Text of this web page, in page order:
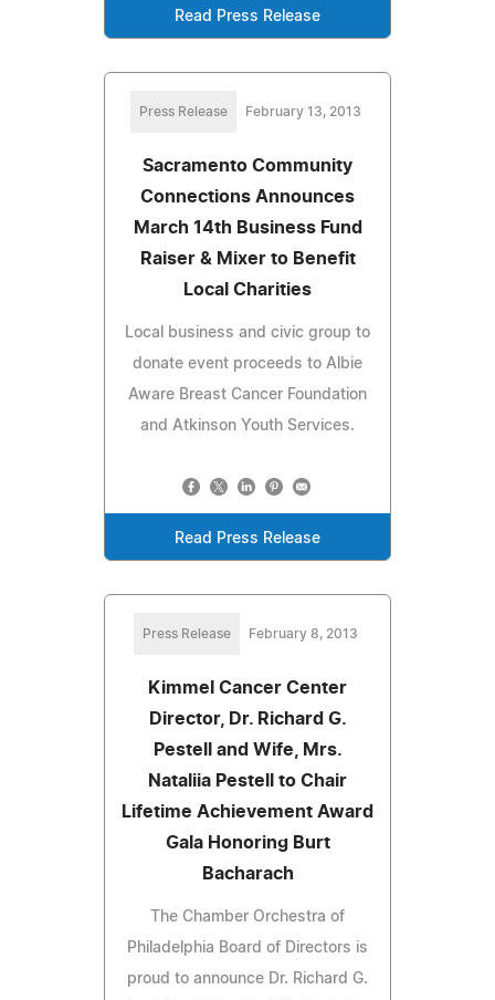
Read Press Release
Press Release February 13, 2013
Sacramento Community
Connections Announces
March 14th Business Fund
Raiser & Mixer to Benefit
Local Charities
Local business and civic group to
donate event proceeds to Albie
Aware Breast Cancer Foundation
and Atkinson Youth Services.
Read Press Release
Press Release February 8, 2013
Kimmel Cancer Center
Director, Dr. Richard G.
Pestell and Wife, Mrs.
Nataliia Pestell to Chair
Lifetime Achievement Award
Gala Honoring Burt
Bacharach
The Chamber Orchestra of
Philadelphia Board of Directors is
proud to announce Dr. Richard G.